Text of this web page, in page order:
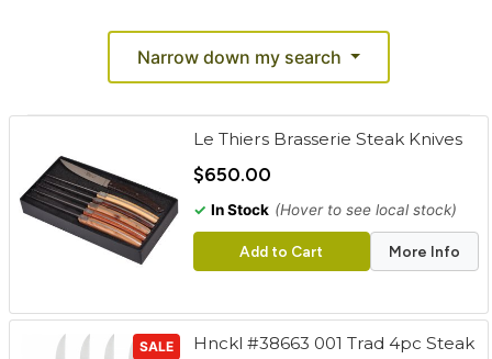
Categories
Narrow down my search
Le Thiers Brasserie Steak Knives
$650.00
✓ In Stock (Hover to see local stock)
Add to Cart More Info
SALE Hnckl #38663 001 Trad 4pc Steak